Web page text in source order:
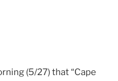
(5/27) that “Cape